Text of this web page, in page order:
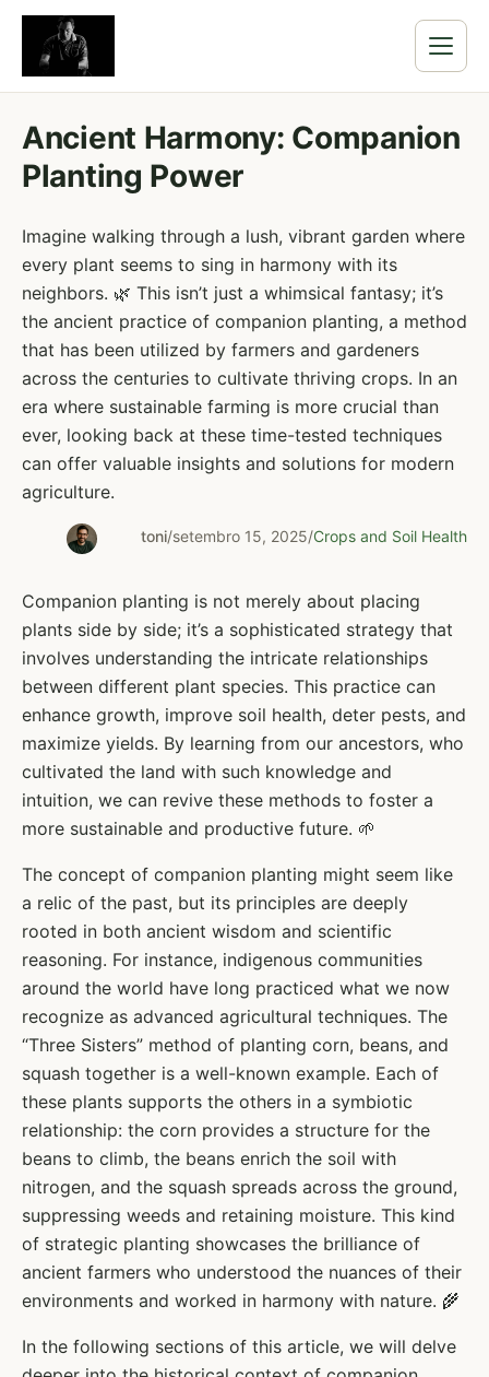
Ancient Harmony: Companion
Planting Power
Imagine walking through a lush, vibrant garden where
every plant seems to sing in harmony with its
neighbors. 🌿 This isn’t just a whimsical fantasy; it’s
the ancient practice of companion planting, a method
that has been utilized by farmers and gardeners
across the centuries to cultivate thriving crops. In an
era where sustainable farming is more crucial than
ever, looking back at these time-tested techniques
can offer valuable insights and solutions for modern
agriculture.
toni/setembro 15, 2025/Crops and Soil Health
Companion planting is not merely about placing
plants side by side; it’s a sophisticated strategy that
involves understanding the intricate relationships
between different plant species. This practice can
enhance growth, improve soil health, deter pests, and
maximize yields. By learning from our ancestors, who
cultivated the land with such knowledge and
intuition, we can revive these methods to foster a
more sustainable and productive future. 🌱
The concept of companion planting might seem like
a relic of the past, but its principles are deeply
rooted in both ancient wisdom and scientific
reasoning. For instance, indigenous communities
around the world have long practiced what we now
recognize as advanced agricultural techniques. The
“Three Sisters” method of planting corn, beans, and
squash together is a well-known example. Each of
these plants supports the others in a symbiotic
relationship: the corn provides a structure for the
beans to climb, the beans enrich the soil with
nitrogen, and the squash spreads across the ground,
suppressing weeds and retaining moisture. This kind
of strategic planting showcases the brilliance of
ancient farmers who understood the nuances of their
environments and worked in harmony with nature. 🌾
In the following sections of this article, we will delve